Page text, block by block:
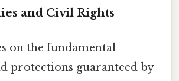
and Civil Rights
on the fundamental
protections guaranteed by